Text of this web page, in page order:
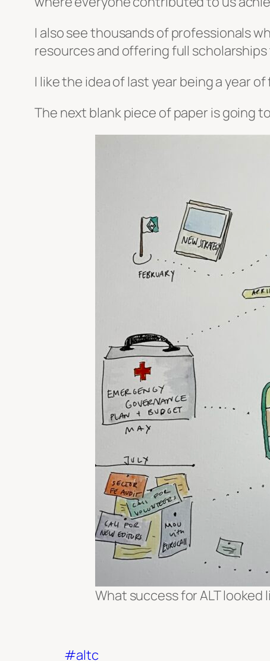
I also see thousands of professionals
resources and offering full
I like the idea of last year being a year
The next blank piece of paper is going
What success for ALT looked
#altc